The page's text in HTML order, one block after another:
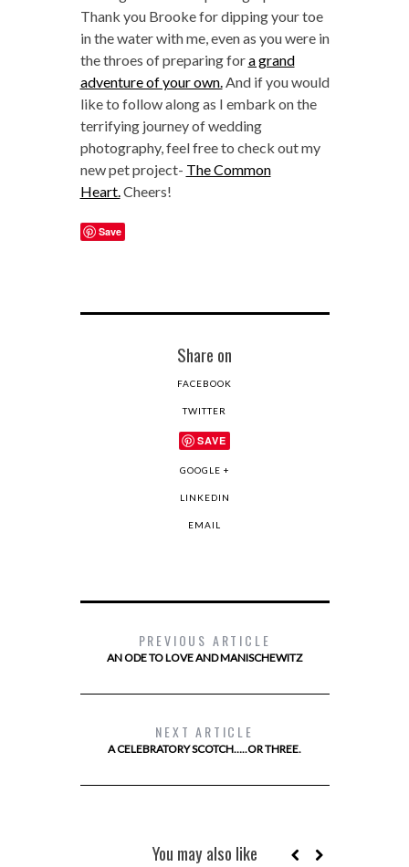
Thank you Brooke for dipping your toe
in the water with me, even as you were in
the throes of preparing fora grand
adventure of your own.And if you would
like to follow along as I embark on the
terrifying journey of wedding
photography, feel free to check out my
new pet project- The Common
Heart.Cheers!
Save
Share on
FACEBOOK
TWITTER
SAVE
GOOGLE +
LINKEDIN
EMAIL
PREVIOUS ARTICLE
AN ODE TO LOVE AND MANISCHEWITZ
NEXT ARTICLE
A CELEBRATORY SCOTCH…..OR THREE.
You may also like